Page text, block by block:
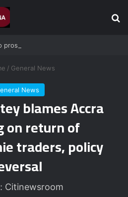
/ General News
News
blames Accra
on return of
traders, policy
Citinewsroom